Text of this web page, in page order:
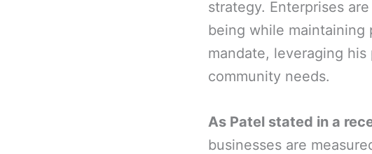
strategy. Enterprises
being while maintaining
mandate, leveraging
community needs.
As Patel stated in a
businesses are